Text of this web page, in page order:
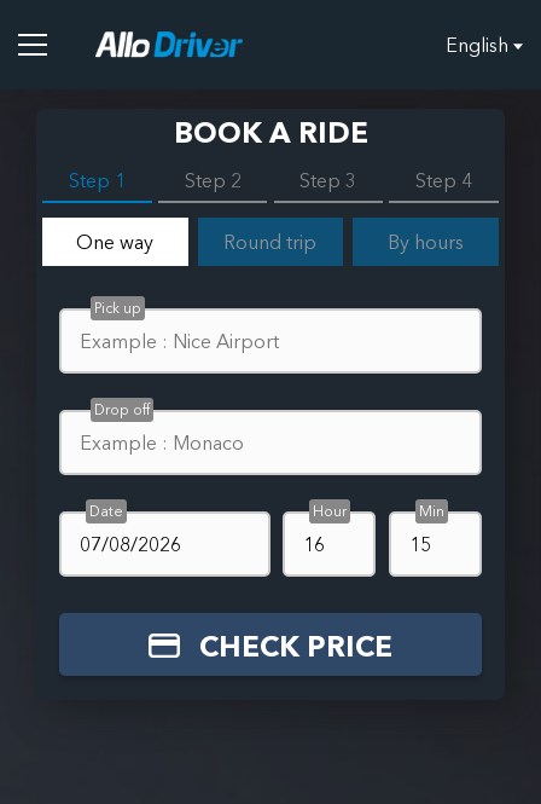
English
BOOK A RIDE
Step 1 Step 2 Step 3 Step 4
One way Round trip By hours
Pick up
Drop off
Date Hour Min
CHECK PRICE